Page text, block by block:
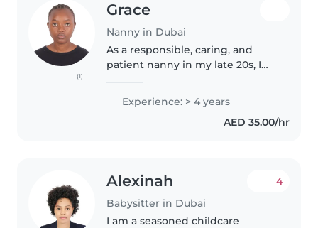
(1)
Grace
Nanny in Dubai
As a responsible, caring, and
patient nanny in my late 20s, I
working with children of all ages
- from babies to grade-schoolers.
I'm a certified nursing..
Experience: > 4 years
AED 35.00/hr
Alexinah
Babysitter in Dubai
4
I am a seasoned childcare